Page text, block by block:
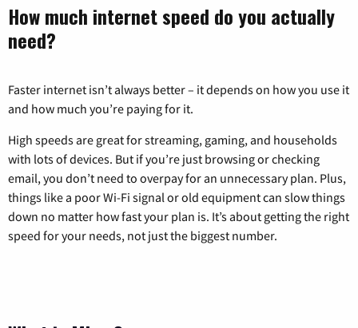
How much internet speed do you actually
need?
Faster internet isn’t always better – it depends on how you use it
and how much you’re paying for it.
High speeds are great for streaming, gaming, and households
with lots of devices. But if you’re just browsing or checking
email, you don’t need to overpay for an unnecessary plan. Plus,
things like a poor Wi-Fi signal or old equipment can slow things
down no matter how fast your plan is. It’s about getting the right
speed for your needs, not just the biggest number.